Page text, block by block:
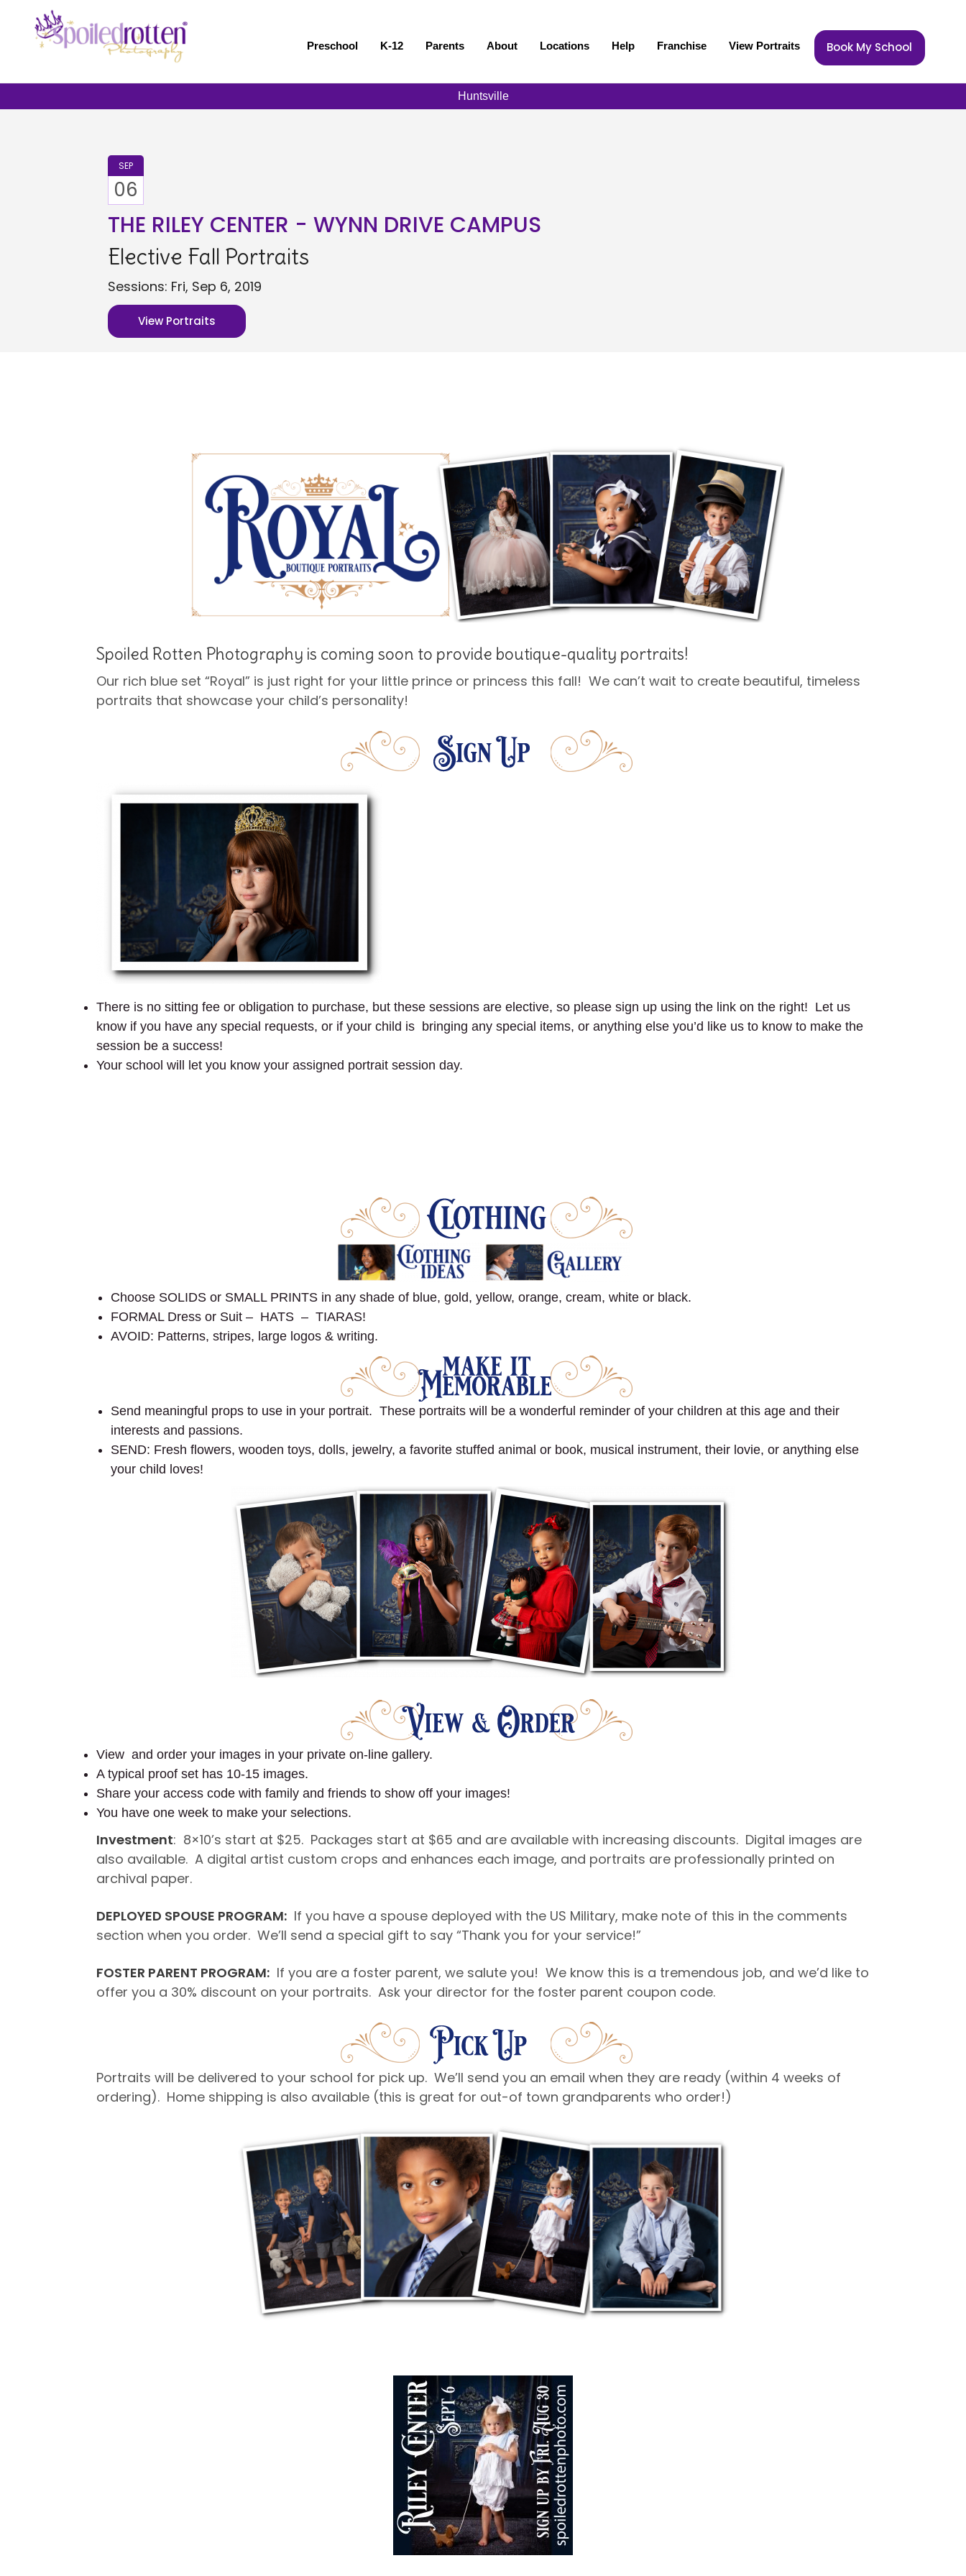
Preschool K-12 Parents About Locations Help Franchise View Portraits Book My School
Huntsville
SEP
06
THE RILEY CENTER - WYNN DRIVE CAMPUS
Elective Fall Portraits
Sessions: Fri, Sep 6, 2019
View Portraits
Spoiled Rotten Photography is coming soon to provide boutique-quality portraits!
Our rich blue set “Royal” is just right for your little prince or princess this fall! We can’t wait to create beautiful, timeless
portraits that showcase your child’s personality!
There is no sitting fee or obligation to purchase, but these sessions are elective, so please sign up using the link on the right! Let us
know if you have any special requests, or if your child is bringing any special items, or anything else you’d like us to know to make the
session be a success!
Your school will let you know your assigned portrait session day.
Choose SOLIDS or SMALL PRINTS in any shade of blue, gold, yellow, orange, cream, white or black.
FORMAL Dress or Suit – HATS – TIARAS!
AVOID: Patterns, stripes, large logos & writing.
Send meaningful props to use in your portrait. These portraits will be a wonderful reminder of your children at this age and their
interests and passions.
SEND: Fresh flowers, wooden toys, dolls, jewelry, a favorite stuffed animal or book, musical instrument, their lovie, or anything else
your child loves!
View and order your images in your private on-line gallery.
A typical proof set has 10-15 images.
Share your access code with family and friends to show off your images!
You have one week to make your selections.
Investment: 8×10’s start at $25. Packages start at $65 and are available with increasing discounts. Digital images are
also available. A digital artist custom crops and enhances each image, and portraits are professionally printed on
archival paper.
DEPLOYED SPOUSE PROGRAM: If you have a spouse deployed with the US Military, make note of this in the comments
section when you order. We’ll send a special gift to say “Thank you for your service!”
FOSTER PARENT PROGRAM: If you are a foster parent, we salute you! We know this is a tremendous job, and we’d like to
offer you a 30% discount on your portraits. Ask your director for the foster parent coupon code.
Portraits will be delivered to your school for pick up. We’ll send you an email when they are ready (within 4 weeks of
ordering). Home shipping is also available (this is great for out-of town grandparents who order!)